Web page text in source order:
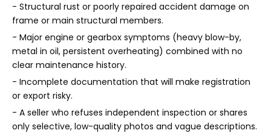
- Structural rust or poorly repaired accident damage on
frame or main structural members.
- Major engine or gearbox symptoms (heavy blow-by,
metal in oil, persistent overheating) combined with no
clear maintenance history.
- Incomplete documentation that will make registration
or export risky.
- A seller who refuses independent inspection or shares
only selective, low-quality photos and vague descriptions.